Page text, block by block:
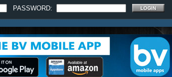
PASSWORD: